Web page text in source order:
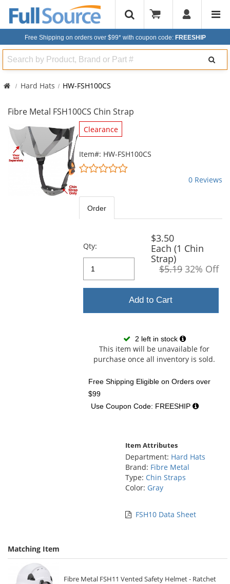
Free Shipping on orders over $99* with coupon code: FREESHIP
Search
Hard Hats HW-FSH100CS
Fibre Metal FSH100CS Chin Strap
This
is
carousel
Clearance
Item#: HW-FSH100CS
0
stars
0 Reviews
Order
Qty:
$3.50
Each (1 Chin
Strap)
$5.19 32% Off
Add to Cart
2 left in stock
This item will be unavailable for
purchase once all inventory is sold.
Free Shipping Eligible on Orders over
$99
Use Coupon Code: FREESHIP
Item Attributes
Department: Hard Hats
Brand: Fibre Metal
Type: Chin Straps
Color: Gray
FSH10 Data Sheet
Matching Item
Fibre Metal FSH11 Vented Safety Helmet - Ratchet